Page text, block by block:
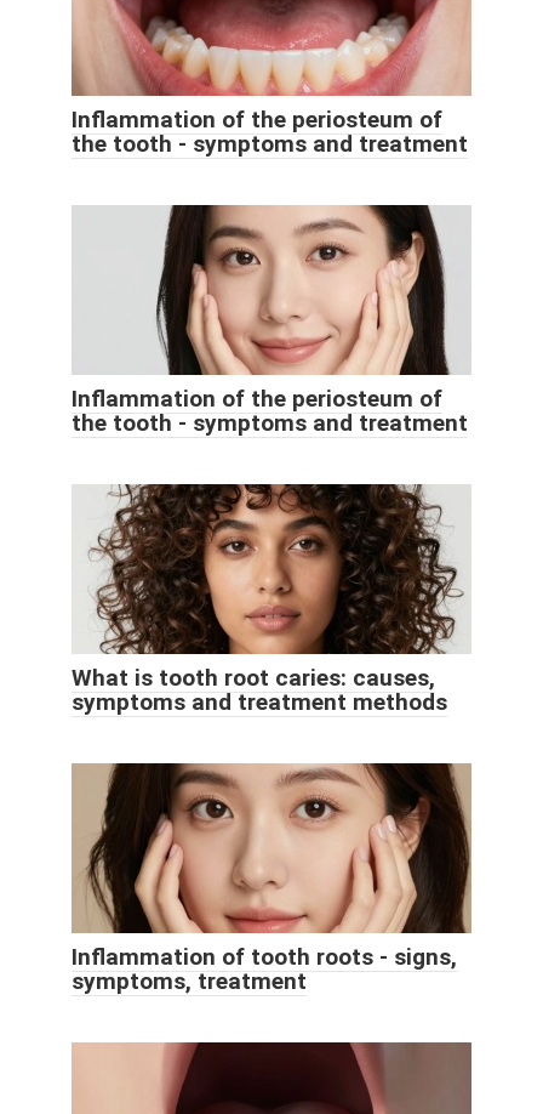
Inflammation of the periosteum of
the tooth - symptoms and treatment
Inflammation of the periosteum of
the tooth - symptoms and treatment
What is tooth root caries: causes,
symptoms and treatment methods
Inflammation of tooth roots - signs,
symptoms, treatment